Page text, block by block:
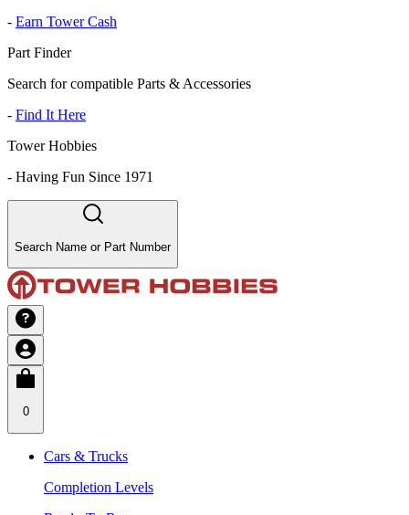
- Earn Tower Cash
Part Finder
Search for compatible Parts & Accessories
- Find It Here
Tower Hobbies
- Having Fun Since 1971
Search Name or Part Number
0
Cars & Trucks
Completion Levels